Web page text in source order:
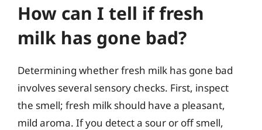
How can I tell if fresh
milk has gone bad?
Determining whether fresh milk has gone bad
involves several sensory checks. First, inspect
the smell; fresh milk should have a pleasant,
mild aroma. If you detect a sour or off smell,